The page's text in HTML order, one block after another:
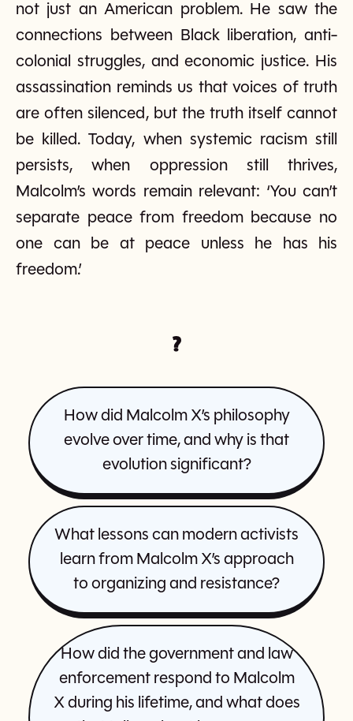
not just an American problem. He saw the
connections between Black liberation, anti-
colonial struggles, and economic justice. His
assassination reminds us that voices of truth
are often silenced, but the truth itself cannot
be killed. Today, when systemic racism still
persists, when oppression still thrives,
Malcolm’s words remain relevant: ‘You can’t
separate peace from freedom because no
one can be at peace unless he has his
freedom.’
?
How did Malcolm X’s philosophy
evolve over time, and why is that
evolution significant?
What lessons can modern activists
learn from Malcolm X’s approach
to organizing and resistance?
How did the government and law
enforcement respond to Malcolm
X during his lifetime, and what does